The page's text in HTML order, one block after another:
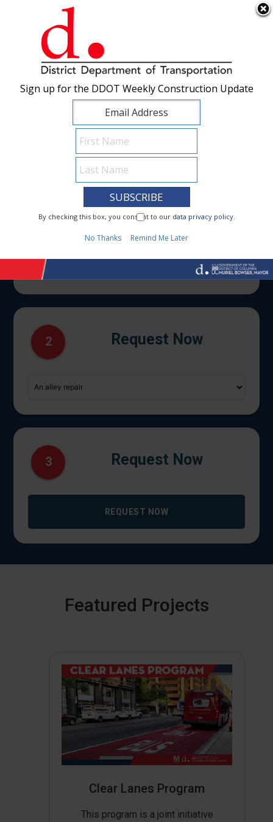
Skip to main content ×
1 I Need To...
2 Request Now
3 Request Now
REQUEST NOW
Featured Projects
Clear Lanes Program
This program is a joint initiative
Sign up for the DDOT Weekly Construction Update
By checking this box, you consent to our data privacy policy.
No Thanks Remind Me Later
Sign up for the DDOT Weekly Construction Update
By checking this box, you consent to our data privacy policy.
No Thanks Remind Me Later